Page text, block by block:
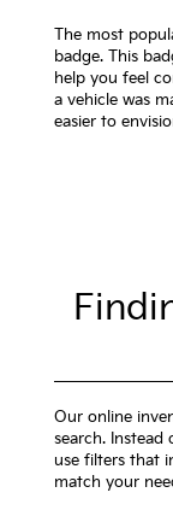
The most
badge. This
help you feel
a vehicle was
easier to
Our online
search. Instead
use filters that
match your